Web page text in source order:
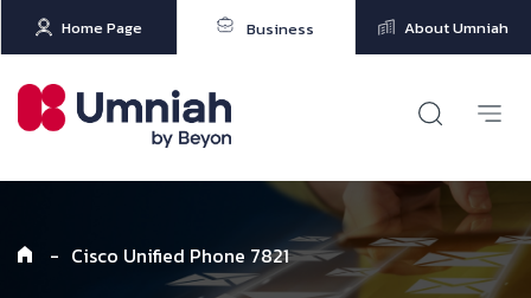
Home Page Business About Umniah
- Cisco Unified Phone 7821